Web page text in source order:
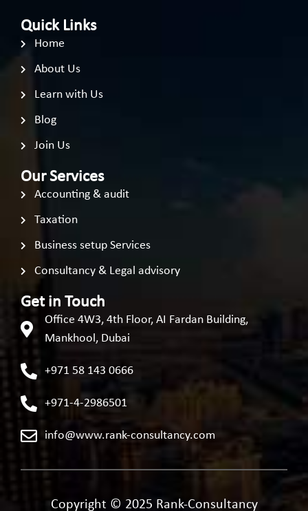
Quick Links
Home
About Us
Learn with Us
Blog
Join Us
Our Services
Accounting & audit
Taxation
Business setup Services
Consultancy & Legal advisory
Get in Touch
Office 4W3, 4th Floor, AI Fardan Building,
Mankhool, Dubai
+971 58 143 0666
+971-4-2986501
info@www.rank-consultancy.com
Copyright © 2025 Rank-Consultancy